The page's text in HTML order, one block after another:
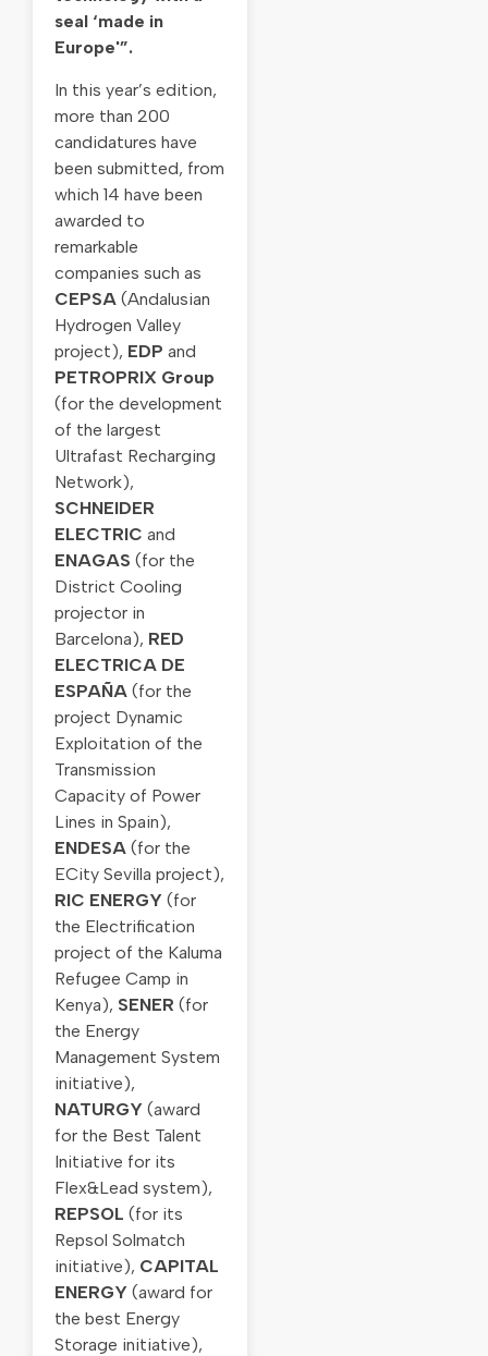
seal ‘made in
Europe'”.
In this year’s edition,
more than 200
candidatures have
been submitted, from
which 14 have been
awarded to
remarkable
companies such as
CEPSA (Andalusian
Hydrogen Valley
project), EDP and
PETROPRIX Group
(for the development
of the largest
Ultrafast Recharging
Network),
SCHNEIDER
ELECTRIC and
ENAGAS (for the
District Cooling
projector in
Barcelona), RED
ELECTRICA DE
ESPAÑA (for the
project Dynamic
Exploitation of the
Transmission
Capacity of Power
Lines in Spain),
ENDESA (for the
ECity Sevilla project),
RIC ENERGY (for
the Electrification
project of the Kaluma
Refugee Camp in
Kenya), SENER (for
the Energy
Management System
initiative),
NATURGY (award
for the Best Talent
Initiative for its
Flex&Lead system),
REPSOL (for its
Repsol Solmatch
initiative), CAPITAL
ENERGY (award for
the best Energy
Storage initiative),